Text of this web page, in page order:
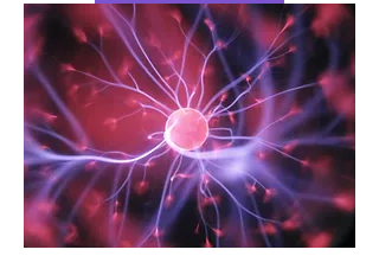
CLT
MLD (Massage Therapy)
C-MLD